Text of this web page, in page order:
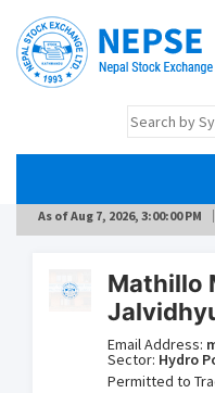
As ofAug 7, 2026, 3:00:00 PM
Mathillo
Email Address:
Sector: Hydro
Permitted to